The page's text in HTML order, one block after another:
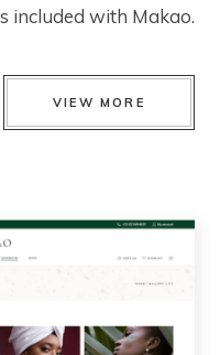
included with Makao.
VIEW MORE